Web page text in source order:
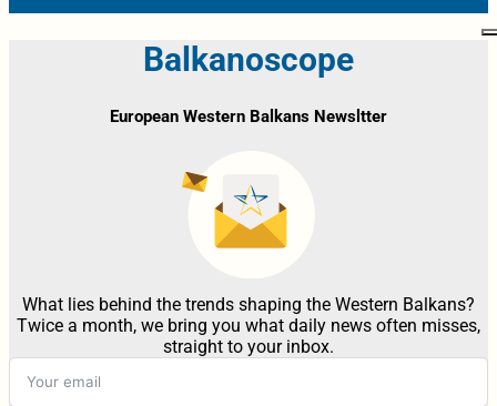
Balkanoscope
European Western Balkans Newsltter
What lies behind the trends shaping the Western Balkans?
Twice a month, we bring you what daily news often misses,
straight to your inbox.